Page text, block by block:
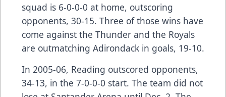
squad is 6-0-0-0 at home, outscoring
opponents, 30-15. Three of those wins have
come against the Thunder and the Royals
are outmatching Adirondack in goals, 19-10.
In 2005-06, Reading outscored opponents,
34-13, in the 7-0-0-0 start. The team did not